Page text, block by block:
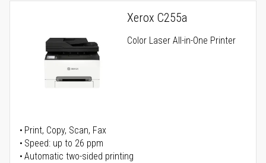
Xerox C255a
Color Laser All-in-One Printer
Print, Copy, Scan, Fax
Speed: up to 26 ppm
Automatic two-sided printing